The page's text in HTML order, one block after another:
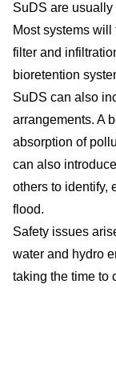
SuDS are usually
Most systems
filter and
bioretention
SuDS can also
arrangements. A
absorption of
can also
others to identify,
flood.
Safety issues
water and hydro
taking the time to